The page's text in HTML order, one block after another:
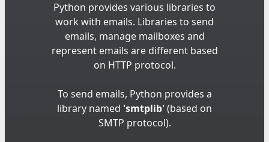
Python provides various libraries to
work with emails. Libraries to send
emails, manage mailboxes and
represent emails are different based
on HTTP protocol.
To send emails, Python provides a
library named 'smtplib'(based on
SMTP protocol).